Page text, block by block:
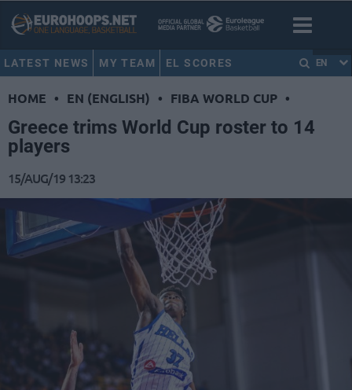
LATEST NEWS MY TEAM EL SCORES EN
HOME • EN (ENGLISH) • FIBA WORLD CUP •
Greece trims World Cup roster to 14
players
15/AUG/19 13:23